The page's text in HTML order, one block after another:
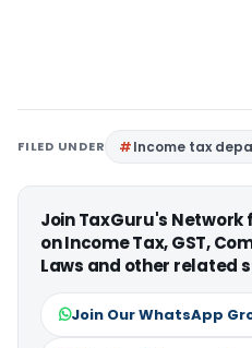
FILED UNDER Income tax
Join TaxGuru's
on Income Tax, GST,
Laws and other related
Join Our WhatsApp